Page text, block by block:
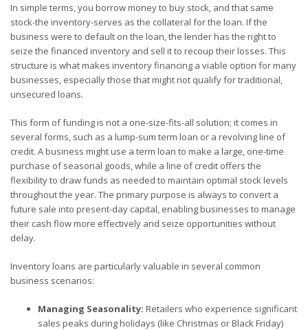
In simple terms, you borrow money to buy stock, and that same
stock-the inventory-serves as the collateral for the loan. If the
business were to default on the loan, the lender has the right to
seize the financed inventory and sell it to recoup their losses. This
structure is what makes inventory financing a viable option for many
businesses, especially those that might not qualify for traditional,
unsecured loans.
This form of funding is not a one-size-fits-all solution; it comes in
several forms, such as a lump-sum term loan or a revolving line of
credit. A business might use a term loan to make a large, one-time
purchase of seasonal goods, while a line of credit offers the
flexibility to draw funds as needed to maintain optimal stock levels
throughout the year. The primary purpose is always to convert a
future sale into present-day capital, enabling businesses to manage
their cash flow more effectively and seize opportunities without
delay.
Inventory loans are particularly valuable in several common
business scenarios:
Managing Seasonality: Retailers who experience significant
sales peaks during holidays (like Christmas or Black Friday)